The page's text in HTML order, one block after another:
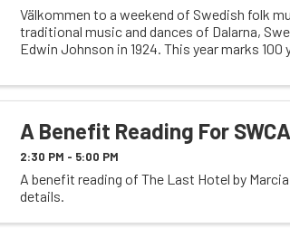
Välkommen to a weekend of Swedish folk
traditional music and dances of Dalarna,
Edwin Johnson in 1924. This year marks
A Benefit Reading For
2:30 PM - 5:00 PM
A benefit reading of The Last Hotel by
details.